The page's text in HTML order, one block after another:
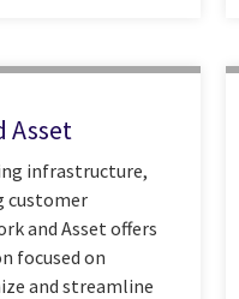
Asset
infrastructure,
customer
and Asset offers
focused on
and streamline